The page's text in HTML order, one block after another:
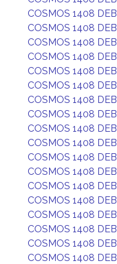
COSMOS 1408 DEB
COSMOS 1408 DEB
COSMOS 1408 DEB
COSMOS 1408 DEB
COSMOS 1408 DEB
COSMOS 1408 DEB
COSMOS 1408 DEB
COSMOS 1408 DEB
COSMOS 1408 DEB
COSMOS 1408 DEB
COSMOS 1408 DEB
COSMOS 1408 DEB
COSMOS 1408 DEB
COSMOS 1408 DEB
COSMOS 1408 DEB
COSMOS 1408 DEB
COSMOS 1408 DEB
COSMOS 1408 DEB